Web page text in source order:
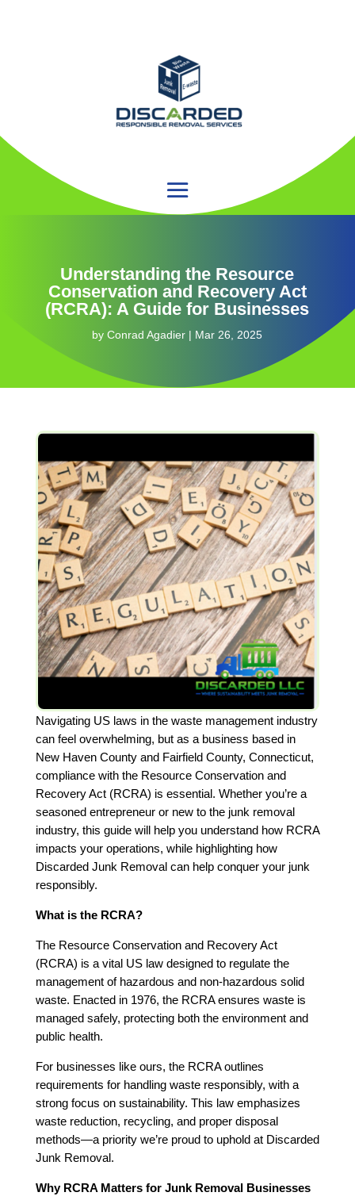
Understanding the Resource
Conservation and Recovery Act
(RCRA): A Guide for Businesses
byConrad Agadier | Mar 26, 2025
Navigating US laws in the waste management industry
can feel overwhelming, but as a business based in
New Haven County and Fairfield County, Connecticut,
compliance with the Resource Conservation and
Recovery Act (RCRA) is essential. Whether you’re a
seasoned entrepreneur or new to the junk removal
industry, this guide will help you understand how RCRA
impacts your operations, while highlighting how
Discarded Junk Removal can help conquer your junk
responsibly.
What is the RCRA?
The Resource Conservation and Recovery Act
(RCRA) is a vital US law designed to regulate the
management of hazardous and non-hazardous solid
waste. Enacted in 1976, the RCRA ensures waste is
managed safely, protecting both the environment and
public health.
For businesses like ours, the RCRA outlines
requirements for handling waste responsibly, with a
strong focus on sustainability. This law emphasizes
waste reduction, recycling, and proper disposal
methods—a priority we’re proud to uphold at Discarded
Junk Removal.
Why RCRA Matters for Junk Removal Businesses